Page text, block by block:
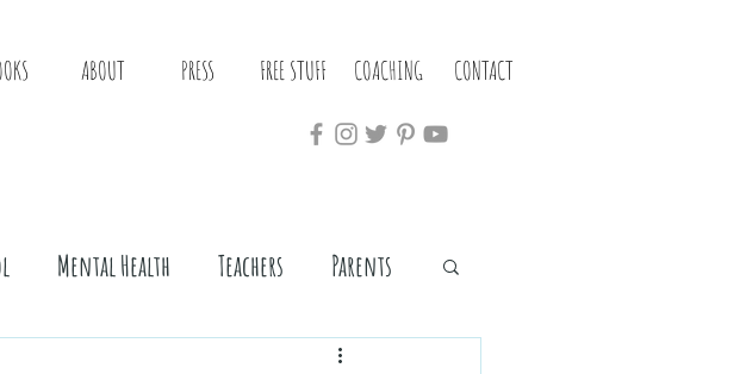
ABOUT PRESS FREE STUFF COACHING CONTACT
Mental Health Teachers Parents